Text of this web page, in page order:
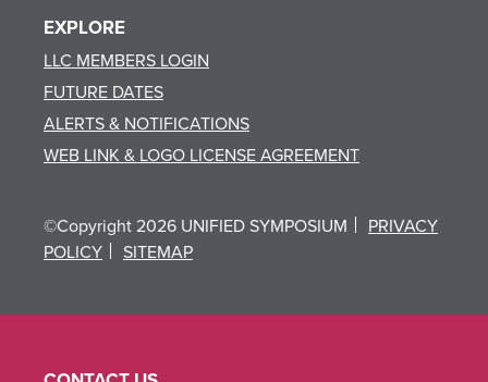
EXPLORE
LLC MEMBERS LOGIN
FUTURE DATES
ALERTS & NOTIFICATIONS
WEB LINK & LOGO LICENSE AGREEMENT
©Copyright 2026 UNIFIED SYMPOSIUM
PRIVACY
POLICY
SITEMAP